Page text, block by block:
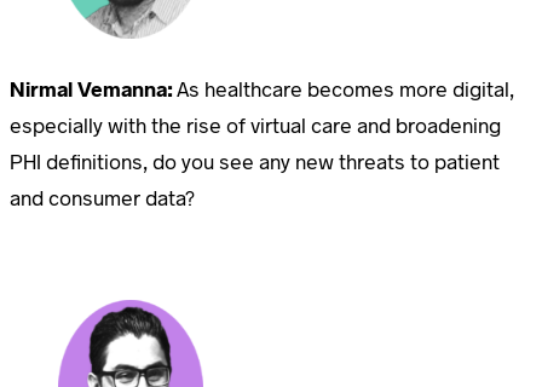
Nirmal Vemanna:As healthcare becomes more digital,
especially with the rise of virtual care and broadening
PHI definitions, do you see any new threats to patient
and consumer data?